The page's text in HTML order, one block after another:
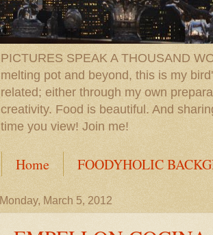
PICTURES SPEAK A THOUSAND
melting pot and beyond, this is my
related; either through my own
creativity. Food is beautiful. And
time you view! Join me!
Home FOODYHOLIC
Monday, March 5, 2012